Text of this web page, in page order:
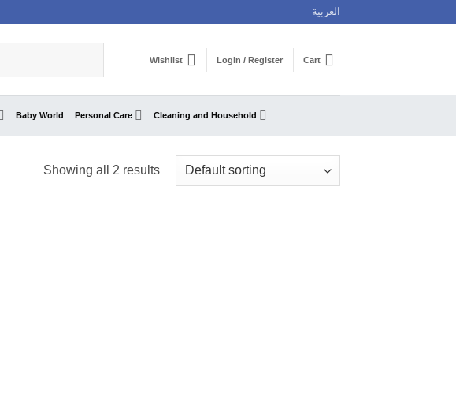
العربية
Wishlist Login / Register Cart
Baby World Personal Care Cleaning and Household
Showing all 2 results